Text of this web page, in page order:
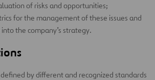
of risks and opportunities;
for the management of these issues and
the company’s strategy.
by different and recognized standards